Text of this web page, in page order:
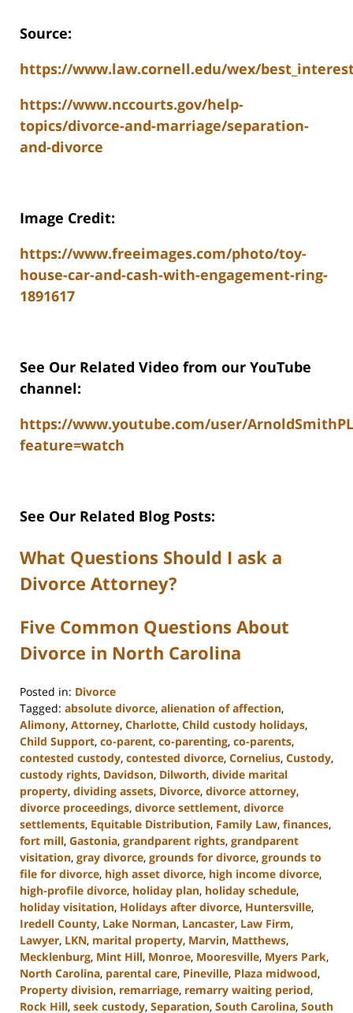
Source:
https://www.law.cornell.edu/wex/
https://www.nccourts.gov/help-
topics/divorce-and-marriage/separation-
and-divorce
Image Credit:
https://www.freeimages.com/photo/toy-
house-car-and-cash-with-engagement-ring-
1891617
See Our Related Video from our YouTube
channel:
https://www.youtube.com/user/
feature=watch
See Our Related Blog Posts:
What Questions Should I ask a
Divorce Attorney?
Five Common Questions About
Divorce in North Carolina
Posted in: Divorce
Tagged: absolute divorce, alienation of affection,
Alimony, Attorney, Charlotte, Child custody holidays,
Child Support, co-parent, co-parenting, co-parents,
contested custody, contested divorce, Cornelius, Custody,
custody rights, Davidson, Dilworth, divide marital
property, dividing assets, Divorce, divorce attorney,
divorce proceedings, divorce settlement, divorce
settlements, Equitable Distribution, Family Law, finances,
fort mill, Gastonia, grandparent rights, grandparent
visitation, gray divorce, grounds for divorce, grounds to
file for divorce, high asset divorce, high income divorce,
high-profile divorce, holiday plan, holiday schedule,
holiday visitation, Holidays after divorce, Huntersville,
Iredell County, Lake Norman, Lancaster, Law Firm,
Lawyer, LKN, marital property, Marvin, Matthews,
Mecklenburg, Mint Hill, Monroe, Mooresville, Myers Park,
North Carolina, parental care, Pineville, Plaza midwood,
Property division, remarriage, remarry waiting period,
Rock Hill, seek custody, Separation, South Carolina, South